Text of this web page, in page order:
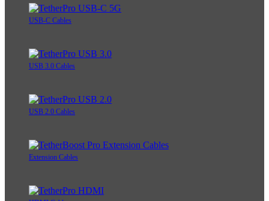
USB-C Cables
USB 3.0 Cables
USB 2.0 Cables
Extension Cables